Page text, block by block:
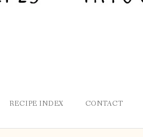
RECIPE INDEX CONTACT